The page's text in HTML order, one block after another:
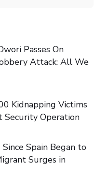
Passes On
Attack: All We
Kidnapping Victims
Security Operation
Spain Began to
Surges in